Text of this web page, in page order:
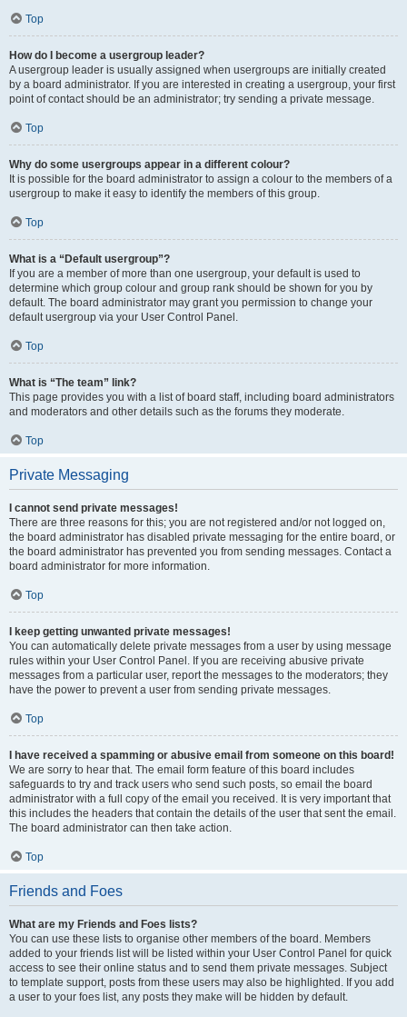
Top
How do I become a usergroup leader?
A usergroup leader is usually assigned when usergroups are initially created
by a board administrator. If you are interested in creating a usergroup, your first
point of contact should be an administrator; try sending a private message.
Top
Why do some usergroups appear in a different colour?
It is possible for the board administrator to assign a colour to the members of a
usergroup to make it easy to identify the members of this group.
Top
What is a “Default usergroup”?
If you are a member of more than one usergroup, your default is used to
determine which group colour and group rank should be shown for you by
default. The board administrator may grant you permission to change your
default usergroup via your User Control Panel.
Top
What is “The team” link?
This page provides you with a list of board staff, including board administrators
and moderators and other details such as the forums they moderate.
Top
Private Messaging
I cannot send private messages!
There are three reasons for this; you are not registered and/or not logged on,
the board administrator has disabled private messaging for the entire board, or
the board administrator has prevented you from sending messages. Contact a
board administrator for more information.
Top
I keep getting unwanted private messages!
You can automatically delete private messages from a user by using message
rules within your User Control Panel. If you are receiving abusive private
messages from a particular user, report the messages to the moderators; they
have the power to prevent a user from sending private messages.
Top
I have received a spamming or abusive email from someone on this board!
We are sorry to hear that. The email form feature of this board includes
safeguards to try and track users who send such posts, so email the board
administrator with a full copy of the email you received. It is very important that
this includes the headers that contain the details of the user that sent the email.
The board administrator can then take action.
Top
Friends and Foes
What are my Friends and Foes lists?
You can use these lists to organise other members of the board. Members
added to your friends list will be listed within your User Control Panel for quick
access to see their online status and to send them private messages. Subject
to template support, posts from these users may also be highlighted. If you add
a user to your foes list, any posts they make will be hidden by default.